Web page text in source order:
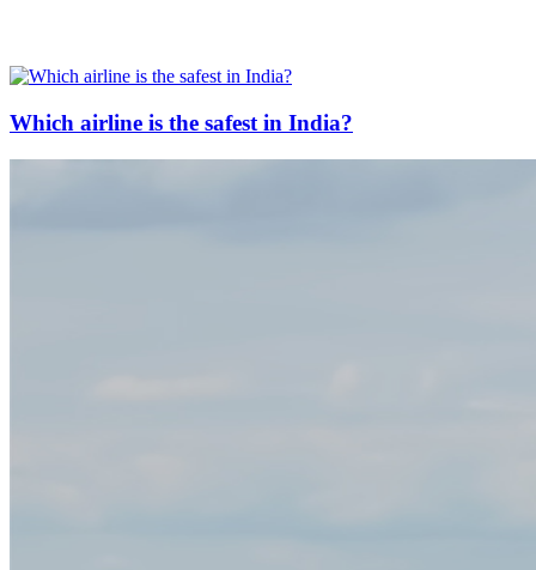
Which airline is the safest in India?